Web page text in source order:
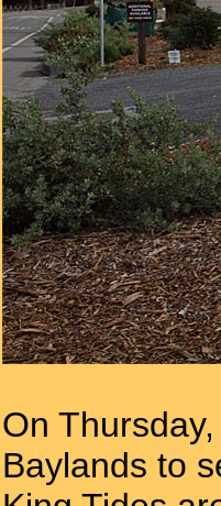
On
Baylands to